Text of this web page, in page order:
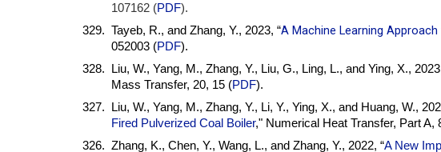
107162 (PDF).
329. Tayeb, R., and Zhang, Y., 2023, “A Machine Learning
052003 (PDF).
328. Liu, W., Yang, M., Zhang, Y., Liu, G., Ling, L., and Ying, X.,
Mass Transfer, 20, 15 (PDF).
327. Liu, W., Yang, M., Zhang, Y., Li, Y., Ying, X., and Huang, W.,
Fired Pulverized Coal Boiler," Numerical Heat Transfer, Part A,
326. Zhang, K., Chen, Y., Wang, L., and Zhang, Y., 2022, “A New